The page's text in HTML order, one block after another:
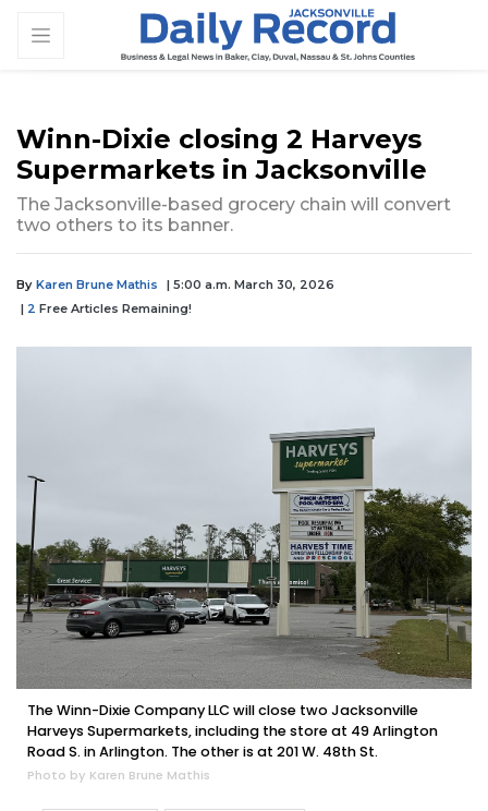
Winn-Dixie closing 2 Harveys
Supermarkets in Jacksonville
The Jacksonville-based grocery chain will convert
two others to its banner.
By Karen Brune Mathis
| 5:00 a.m. March 30, 2026
| 2 Free Articles Remaining!
The Winn-Dixie Company LLC will close two Jacksonville
Harveys Supermarkets, including the store at 49 Arlington
Road S. in Arlington. The other is at 201 W. 48th St.
Photo by Karen Brune Mathis